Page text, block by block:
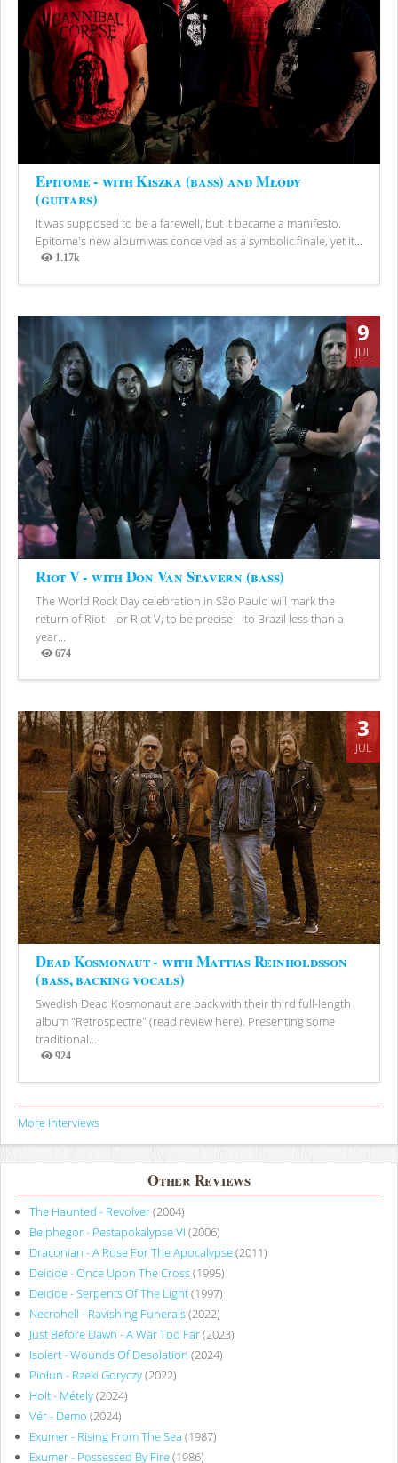
Epitome - with Kiszka (bass) and Młody
(guitars)
It was supposed to be a farewell, but it became a manifesto.
Epitome's new album was conceived as a symbolic finale, yet it...
1.17k
Views
9
JUL
Riot V - with Don Van Stavern (bass)
The World Rock Day celebration in São Paulo will mark the
return of Riot—or Riot V, to be precise—to Brazil less than a
year...
674
Views
3
JUL
Dead Kosmonaut - with Mattias Reinholdsson
(bass, backing vocals)
Swedish Dead Kosmonaut are back with their third full-length
album "Retrospectre" (read review here). Presenting some
traditional...
924
Views
More Interviews
Other Reviews
The Haunted - Revolver(2004)
Belphegor - Pestapokalypse VI (2006)
Draconian - A Rose For The Apocalypse(2011)
Deicide - Once Upon The Cross(1995)
Deicide - Serpents Of The Light(1997)
Necrohell - Ravishing Funerals(2022)
Just Before Dawn - A War Too Far(2023)
Isolert - Wounds Of Desolation (2024)
Piołun - Rzeki Goryczy(2022)
Holt - Métely(2024)
Vér - Demo (2024)
Exumer - Rising From The Sea (1987)
Exumer - Possessed By Fire(1986)